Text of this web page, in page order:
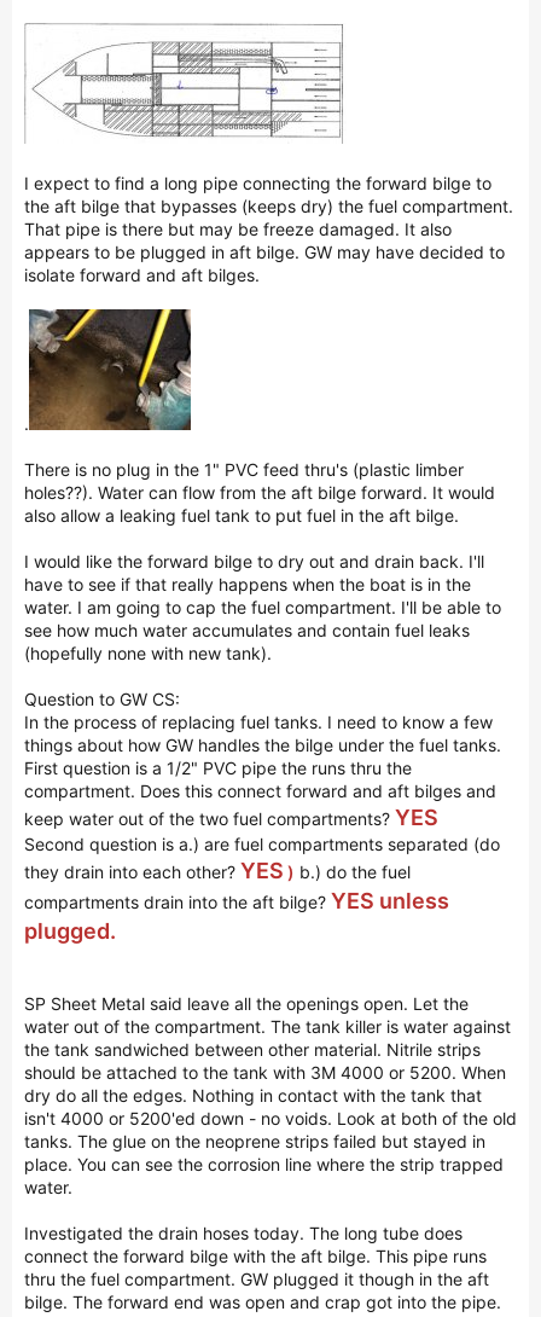
I expect to find a long pipe connecting the forward bilge to
the aft bilge that bypasses (keeps dry) the fuel compartment.
That pipe is there but may be freeze damaged. It also
appears to be plugged in aft bilge. GW may have decided to
isolate forward and aft bilges.
.
There is no plug in the 1" PVC feed thru's (plastic limber
holes??). Water can flow from the aft bilge forward. It would
also allow a leaking fuel tank to put fuel in the aft bilge.
I would like the forward bilge to dry out and drain back. I'll
have to see if that really happens when the boat is in the
water. I am going to cap the fuel compartment. I'll be able to
see how much water accumulates and contain fuel leaks
(hopefully none with new tank).
Question to GW CS:
In the process of replacing fuel tanks. I need to know a few
things about how GW handles the bilge under the fuel tanks.
First question is a 1/2" PVC pipe the runs thru the
compartment. Does this connect forward and aft bilges and
keep water out of the two fuel compartments? YES
Second question is a.) are fuel compartments separated (do
they drain into each other? YES ) b.) do the fuel
compartments drain into the aft bilge? YES unless
plugged.
SP Sheet Metal said leave all the openings open. Let the
water out of the compartment. The tank killer is water against
the tank sandwiched between other material. Nitrile strips
should be attached to the tank with 3M 4000 or 5200. When
dry do all the edges. Nothing in contact with the tank that
isn't 4000 or 5200'ed down - no voids. Look at both of the old
tanks. The glue on the neoprene strips failed but stayed in
place. You can see the corrosion line where the strip trapped
water.
Investigated the drain hoses today. The long tube does
connect the forward bilge with the aft bilge. This pipe runs
thru the fuel compartment. GW plugged it though in the aft
bilge. The forward end was open and crap got into the pipe.